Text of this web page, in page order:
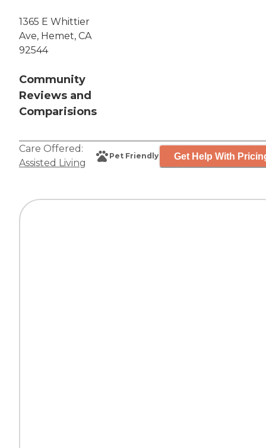
1365 E Whittier
Ave, Hemet, CA
92544
Community
Reviews and
Comparisions
Care Offered:
Assisted Living
Pet Friendly Get Help With